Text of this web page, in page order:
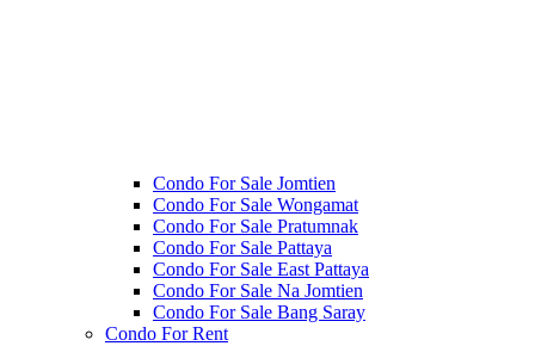
Condo For Sale Jomtien
Condo For Sale Wongamat
Condo For Sale Pratumnak
Condo For Sale Pattaya
Condo For Sale East Pattaya
Condo For Sale Na Jomtien
Condo For Sale Bang Saray
Condo For Rent